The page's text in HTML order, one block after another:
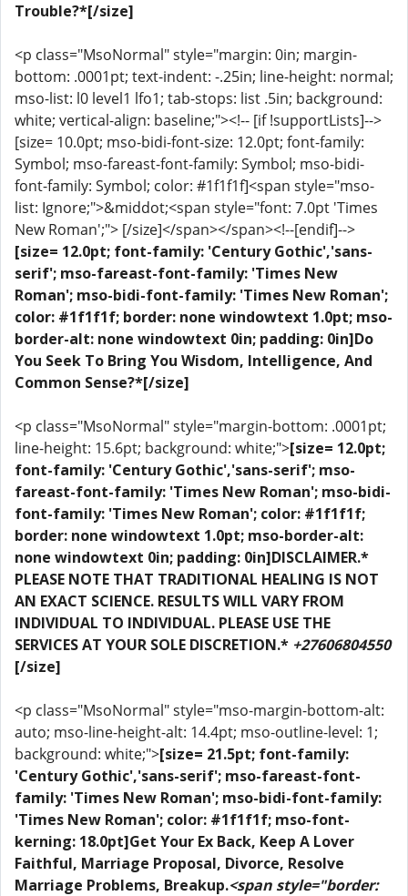
Trouble?*[/size]
<p class="MsoNormal" style="margin: 0in; margin-
bottom: .0001pt; text-indent: -.25in; line-height: normal;
mso-list: l0 level1 lfo1; tab-stops: list .5in; background:
white; vertical-align: baseline;"><!-- [if !supportLists]-->
[size= 10.0pt; mso-bidi-font-size: 12.0pt; font-family:
Symbol; mso-fareast-font-family: Symbol; mso-bidi-
font-family: Symbol; color: #1f1f1f]<span style="mso-
list: Ignore;">&middot;<span style="font: 7.0pt 'Times
New Roman';"> [/size]</span></span><!--[endif]-->
[size= 12.0pt; font-family: 'Century Gothic','sans-
serif'; mso-fareast-font-family: 'Times New
Roman'; mso-bidi-font-family: 'Times New Roman';
color: #1f1f1f; border: none windowtext 1.0pt; mso-
border-alt: none windowtext 0in; padding: 0in]Do
You Seek To Bring You Wisdom, Intelligence, And
Common Sense?*[/size]
<p class="MsoNormal" style="margin-bottom: .0001pt;
line-height: 15.6pt; background: white;">[size= 12.0pt;
font-family: 'Century Gothic','sans-serif'; mso-
fareast-font-family: 'Times New Roman'; mso-bidi-
font-family: 'Times New Roman'; color: #1f1f1f;
border: none windowtext 1.0pt; mso-border-alt:
none windowtext 0in; padding: 0in]DISCLAIMER.*
PLEASE NOTE THAT TRADITIONAL HEALING IS NOT
AN EXACT SCIENCE. RESULTS WILL VARY FROM
INDIVIDUAL TO INDIVIDUAL. PLEASE USE THE
SERVICES AT YOUR SOLE DISCRETION.* +27606804550
[/size]
<p class="MsoNormal" style="mso-margin-bottom-alt:
auto; mso-line-height-alt: 14.4pt; mso-outline-level: 1;
background: white;">[size= 21.5pt; font-family:
'Century Gothic','sans-serif'; mso-fareast-font-
family: 'Times New Roman'; mso-bidi-font-family:
'Times New Roman'; color: #1f1f1f; mso-font-
kerning: 18.0pt]Get Your Ex Back, Keep A Lover
Faithful, Marriage Proposal, Divorce, Resolve
Marriage Problems, Breakup.<span style="border: